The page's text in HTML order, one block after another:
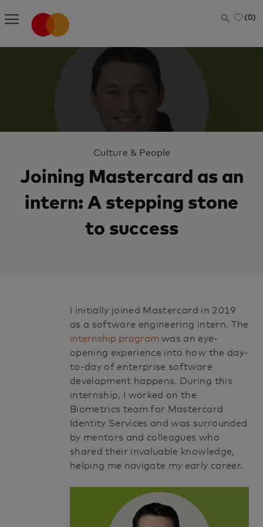
(0)
Category
Culture & People
Joining Mastercard as an
intern: A stepping stone
to success
e
d
D
t
e
I initially joined Mastercard in 2019
as a software engineering intern. The
internship program was an eye-
opening experience into how the day-
to-day of enterprise software
development happens. During this
internship, I worked on the
Biometrics team for Mastercard
Identity Services and was surrounded
by mentors and colleagues who
shared their invaluable knowledge,
helping me navigate my early career.